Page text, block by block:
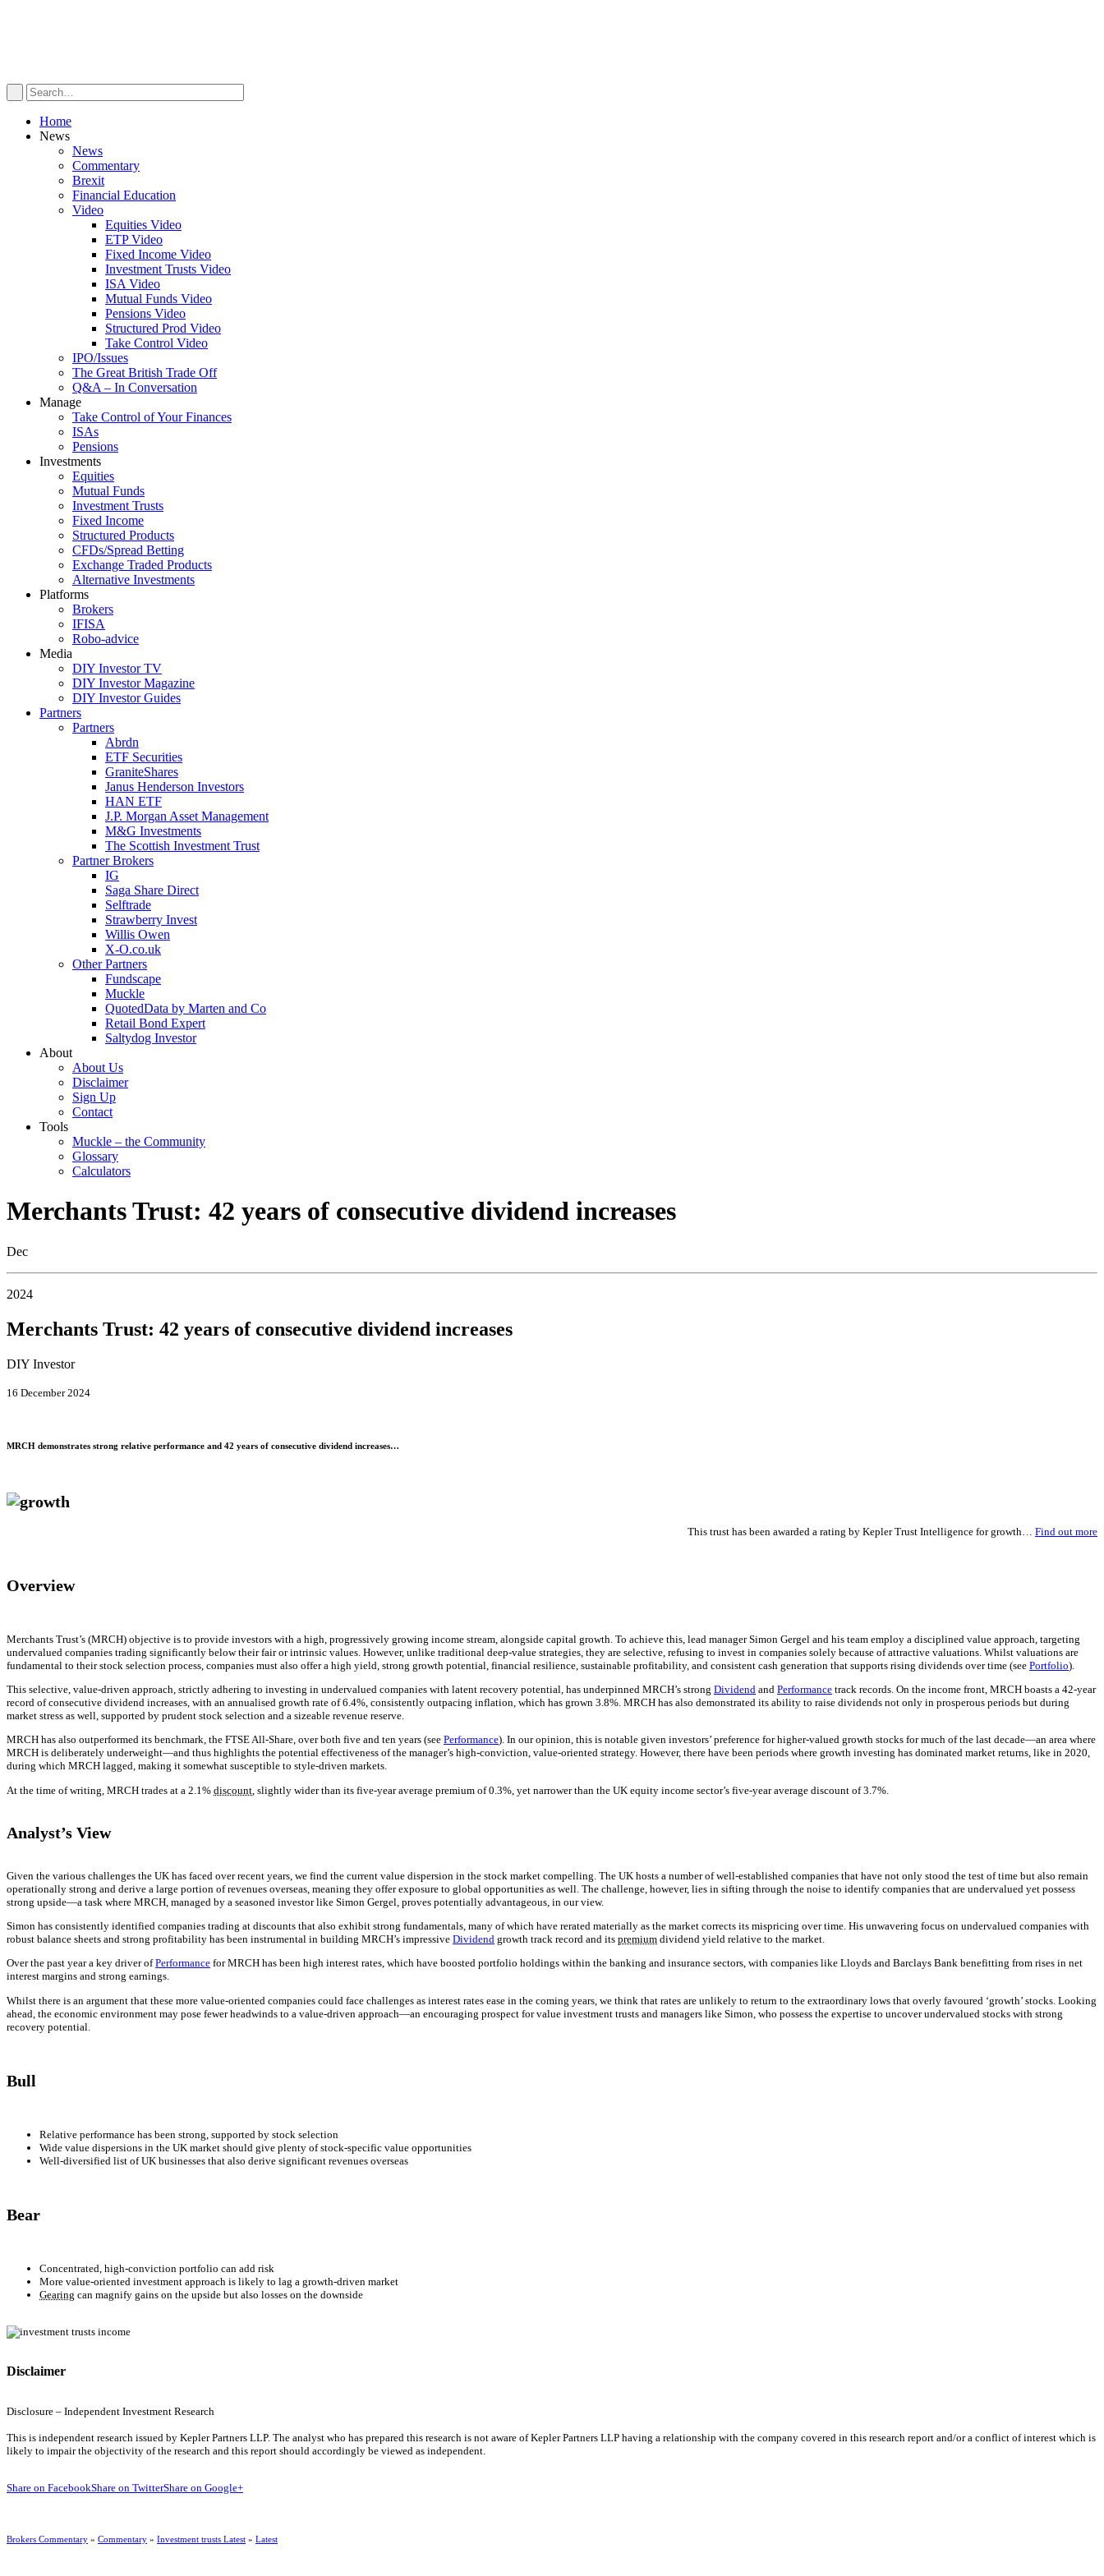
Home
News
News
Commentary
Brexit
Financial Education
Video
Equities Video
ETP Video
Fixed Income Video
Investment Trusts Video
ISA Video
Mutual Funds Video
Pensions Video
Structured Prod Video
Take Control Video
IPO/Issues
The Great British Trade Off
Q&A – In Conversation
Manage
Take Control of Your Finances
ISAs
Pensions
Investments
Equities
Mutual Funds
Investment Trusts
Fixed Income
Structured Products
CFDs/Spread Betting
Exchange Traded Products
Alternative Investments
Platforms
Brokers
IFISA
Robo-advice
Media
DIY Investor TV
DIY Investor Magazine
DIY Investor Guides
Partners
Partners
Abrdn
ETF Securities
GraniteShares
Janus Henderson Investors
HAN ETF
J.P. Morgan Asset Management
M&G Investments
The Scottish Investment Trust
Partner Brokers
IG
Saga Share Direct
Selftrade
Strawberry Invest
Willis Owen
X-O.co.uk
Other Partners
Fundscape
Muckle
QuotedData by Marten and Co
Retail Bond Expert
Saltydog Investor
About
About Us
Disclaimer
Sign Up
Contact
Tools
Muckle – the Community
Glossary
Calculators
Merchants Trust: 42 years of consecutive dividend increases
Dec
2024
Merchants Trust: 42 years of consecutive dividend increases
DIY Investor
16 December 2024
MRCH demonstrates strong relative performance and 42 years of consecutive dividend increases…
This trust has been awarded a rating by Kepler Trust Intelligence for growth… Find out more
Overview
Merchants Trust’s (MRCH) objective is to provide investors with a high, progressively growing income stream, alongside capital growth. To achieve this, lead manager Simon Gergel and his team employ a disciplined value approach, targeting
undervalued companies trading significantly below their fair or intrinsic values. However, unlike traditional deep-value strategies, they are selective, refusing to invest in companies solely because of attractive valuations. Whilst valuations are
fundamental to their stock selection process, companies must also offer a high yield, strong growth potential, financial resilience, sustainable profitability, and consistent cash generation that supports rising dividends over time (see Portfolio).
This selective, value-driven approach, strictly adhering to investing in undervalued companies with latent recovery potential, has underpinned MRCH’s strong Dividend and Performance track records. On the income front, MRCH boasts a 42-year
record of consecutive dividend increases, with an annualised growth rate of 6.4%, consistently outpacing inflation, which has grown 3.8%. MRCH has also demonstrated its ability to raise dividends not only in prosperous periods but during
market stress as well, supported by prudent stock selection and a sizeable revenue reserve.
MRCH has also outperformed its benchmark, the FTSE All-Share, over both five and ten years (see Performance). In our opinion, this is notable given investors’ preference for higher-valued growth stocks for much of the last decade—an area where
MRCH is deliberately underweight—and thus highlights the potential effectiveness of the manager’s high-conviction, value-oriented strategy. However, there have been periods where growth investing has dominated market returns, like in 2020,
during which MRCH lagged, making it somewhat susceptible to style-driven markets.
At the time of writing, MRCH trades at a 2.1% discount , slightly wider than its five-year average premium of 0.3%, yet narrower than the UK equity income sector’s five-year average discount of 3.7%.
Analyst’s View
Given the various challenges the UK has faced over recent years, we find the current value dispersion in the stock market compelling. The UK hosts a number of well-established companies that have not only stood the test of time but also remain
operationally strong and derive a large portion of revenues overseas, meaning they offer exposure to global opportunities as well. The challenge, however, lies in sifting through the noise to identify companies that are undervalued yet possess
strong upside—a task where MRCH, managed by a seasoned investor like Simon Gergel, proves potentially advantageous, in our view.
Simon has consistently identified companies trading at discounts that also exhibit strong fundamentals, many of which have rerated materially as the market corrects its mispricing over time. His unwavering focus on undervalued companies with
robust balance sheets and strong profitability has been instrumental in building MRCH’s impressive Dividend growth track record and its premium dividend yield relative to the market.
Over the past year a key driver ofPerformance for MRCH has been high interest rates, which have boosted portfolio holdings within the banking and insurance sectors, with companies like Lloyds and Barclays Bank benefitting from rises in net
interest margins and strong earnings.
Whilst there is an argument that these more value-oriented companies could face challenges as interest rates ease in the coming years, we think that rates are unlikely to return to the extraordinary lows that overly favoured ‘growth’ stocks. Looking
ahead, the economic environment may pose fewer headwinds to a value-driven approach—an encouraging prospect for value investment trusts and managers like Simon, who possess the expertise to uncover undervalued stocks with strong
recovery potential.
Bull
Relative performance has been strong, supported by stock selection
Wide value dispersions in the UK market should give plenty of stock-specific value opportunities
Well-diversified list of UK businesses that also derive significant revenues overseas
Bear
Concentrated, high-conviction portfolio can add risk
More value-oriented investment approach is likely to lag a growth-driven market
Gearing can magnify gains on the upside but also losses on the downside
Disclaimer
Disclosure – Independent Investment Research
This is independent research issued by Kepler Partners LLP. The analyst who has prepared this research is not aware of Kepler Partners LLP having a relationship with the company covered in this research report and/or a conflict of interest which is
likely to impair the objectivity of the research and this report should accordingly be viewed as independent.
Share on FacebookShare on TwitterShare on Google+
Brokers Commentary » Commentary » Investment trusts Latest » Latest